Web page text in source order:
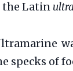
the Latin
specks of